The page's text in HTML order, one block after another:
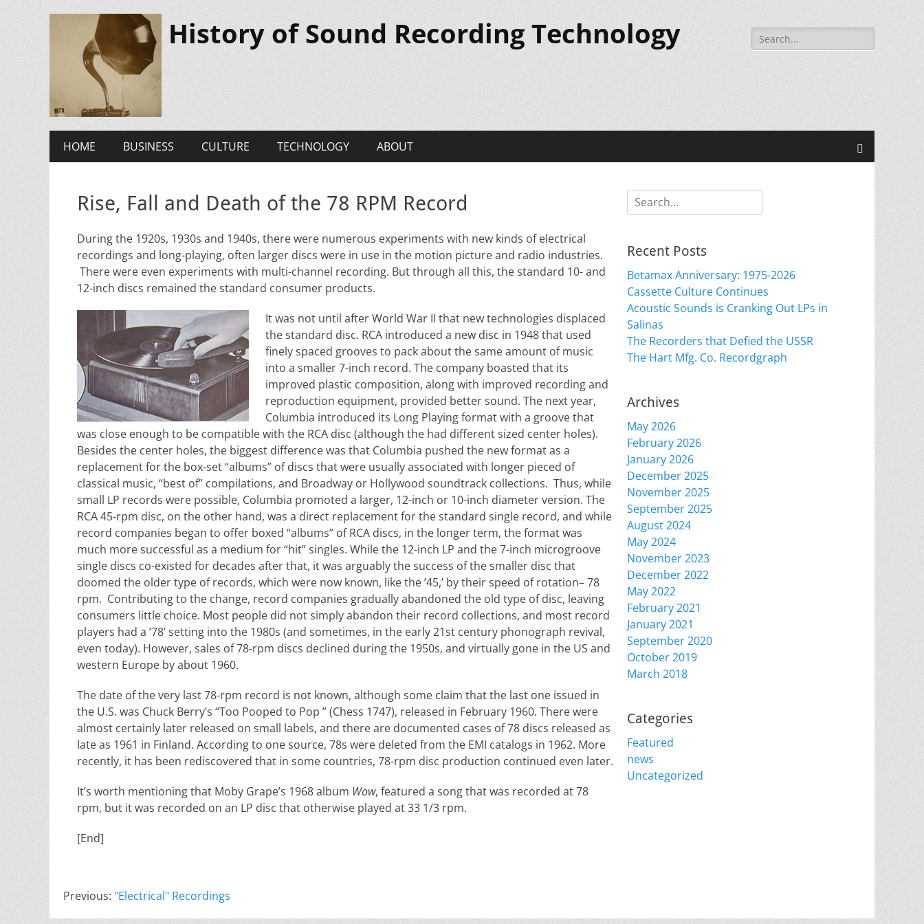
History of Sound Recording Technology
Search
for:
Primary
Menu
HOME BUSINESS CULTURE TECHNOLOGY ABOUT
Rise, Fall and Death of the 78 RPM Record
During the 1920s, 1930s and 1940s, there were numerous experiments with new kinds of electrical
recordings and long-playing, often larger discs were in use in the motion picture and radio industries.
There were even experiments with multi-channel recording. But through all this, the standard 10- and
12-inch discs remained the standard consumer products.
It was not until after World War II that new technologies displaced
the standard disc. RCA introduced a new disc in 1948 that used
finely spaced grooves to pack about the same amount of music
into a smaller 7-inch record. The company boasted that its
improved plastic composition, along with improved recording and
reproduction equipment, provided better sound. The next year,
Columbia introduced its Long Playing format with a groove that
was close enough to be compatible with the RCA disc (although the had different sized center holes).
Besides the center holes, the biggest difference was that Columbia pushed the new format as a
replacement for the box-set “albums” of discs that were usually associated with longer pieced of
classical music, “best of” compilations, and Broadway or Hollywood soundtrack collections. Thus, while
small LP records were possible, Columbia promoted a larger, 12-inch or 10-inch diameter version. The
RCA 45-rpm disc, on the other hand, was a direct replacement for the standard single record, and while
record companies began to offer boxed “albums” of RCA discs, in the longer term, the format was
much more successful as a medium for “hit” singles. While the 12-inch LP and the 7-inch microgroove
single discs co-existed for decades after that, it was arguably the success of the smaller disc that
doomed the older type of records, which were now known, like the ’45,’ by their speed of rotation– 78
rpm. Contributing to the change, record companies gradually abandoned the old type of disc, leaving
consumers little choice. Most people did not simply abandon their record collections, and most record
players had a ’78’ setting into the 1980s (and sometimes, in the early 21st century phonograph revival,
even today). However, sales of 78-rpm discs declined during the 1950s, and virtually gone in the US and
western Europe by about 1960.
The date of the very last 78-rpm record is not known, although some claim that the last one issued in
the U.S. was Chuck Berry’s “Too Pooped to Pop ” (Chess 1747), released in February 1960. There were
almost certainly later released on small labels, and there are documented cases of 78 discs released as
late as 1961 in Finland. According to one source, 78s were deleted from the EMI catalogs in 1962. More
recently, it has been rediscovered that in some countries, 78-rpm disc production continued even later.
It’s worth mentioning that Moby Grape’s 1968 album Wow, featured a song that was recorded at 78
rpm, but it was recorded on an LP disc that otherwise played at 33 1/3 rpm.
[End]
Previous: "Electrical" Recordings
Search
for:
Recent Posts
Betamax Anniversary: 1975-2026
Cassette Culture Continues
Acoustic Sounds is Cranking Out LPs in
Salinas
The Recorders that Defied the USSR
The Hart Mfg. Co. Recordgraph
Archives
May 2026
February 2026
January 2026
December 2025
November 2025
September 2025
August 2024
May 2024
November 2023
December 2022
May 2022
February 2021
January 2021
September 2020
October 2019
March 2018
Categories
Featured
news
Uncategorized